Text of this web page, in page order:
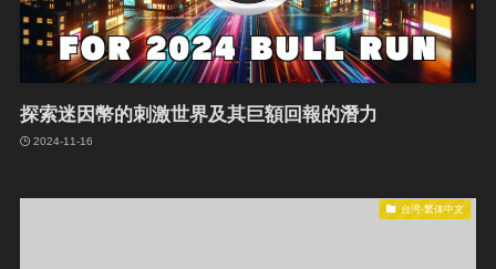
探索迷因幣的刺激世界及其巨額回報的潛力
2024-11-16
台湾-繁体中文